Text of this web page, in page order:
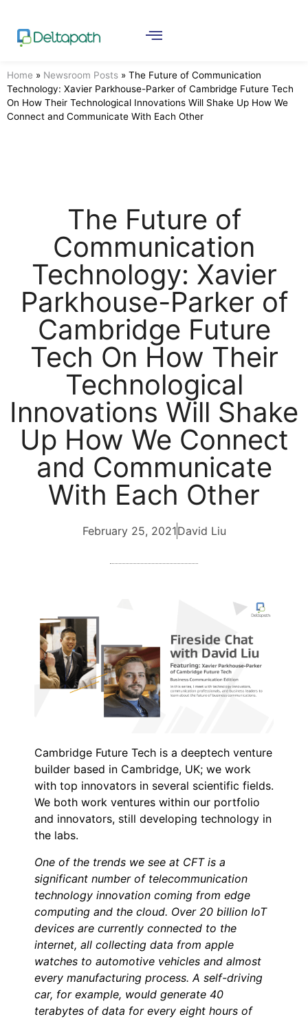
Home » Newsroom Posts » The Future of Communication
Technology: Xavier Parkhouse-Parker of Cambridge Future Tech
On How Their Technological Innovations Will Shake Up How We
Connect and Communicate With Each Other
The Future of
Communication
Technology: Xavier
Parkhouse-Parker of
Cambridge Future
Tech On How Their
Technological
Innovations Will Shake
Up How We Connect
and Communicate
With Each Other
February 25, 2021David Liu
Cambridge Future Tech is a deeptech venture
builder based in Cambridge, UK; we work
with top innovators in several scientific fields.
We both work ventures within our portfolio
and innovators, still developing technology in
the labs.
One of the trends we see at CFT is a
significant number of telecommunication
technology innovation coming from edge
computing and the cloud. Over 20 billion IoT
devices are currently connected to the
internet, all collecting data from apple
watches to automotive vehicles and almost
every manufacturing process. A self-driving
car, for example, would generate 40
terabytes of data for every eight hours of